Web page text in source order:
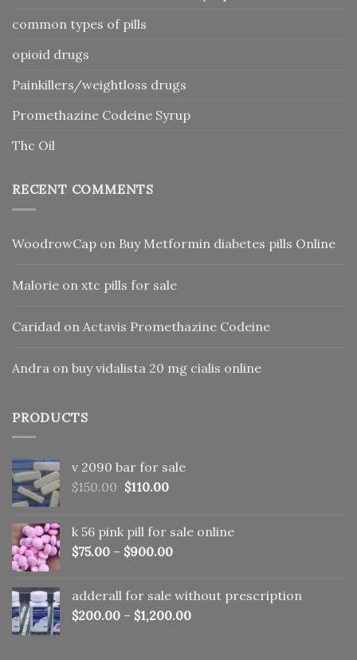
common types of pills
opioid drugs
Painkillers/weightloss drugs
Promethazine Codeine Syrup
Thc Oil
RECENT COMMENTS
WoodrowCap on Buy Metformin diabetes pills Online
Malorie on xtc pills for sale
Caridad on Actavis Promethazine Codeine
Andra on buy vidalista 20 mg cialis online
PRODUCTS
v 2090 bar for sale
$150.00 Original
$150.00.
$110.00Current
$110.00.
k 56 pink pill​ for sale online
$75.00 – $900.00
adderall for sale without prescription
$200.00 – $1,200.00